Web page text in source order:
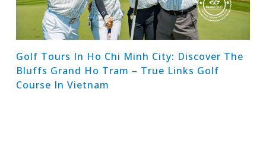
Golf Tours In Ho Chi Minh City: Discover The
Bluffs Grand Ho Tram – True Links Golf
Course In Vietnam